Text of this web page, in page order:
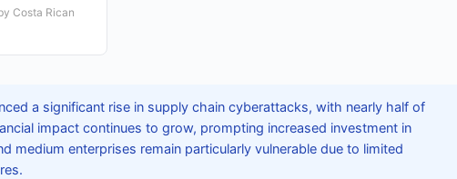
Costa Rican
a significant rise in supply chain cyberattacks, with nearly half of
impact continues to grow, prompting increased investment in
medium enterprises remain particularly vulnerable due to limited